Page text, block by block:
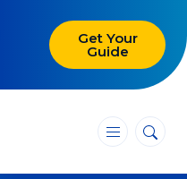
Get Your
Guide
―
―
―